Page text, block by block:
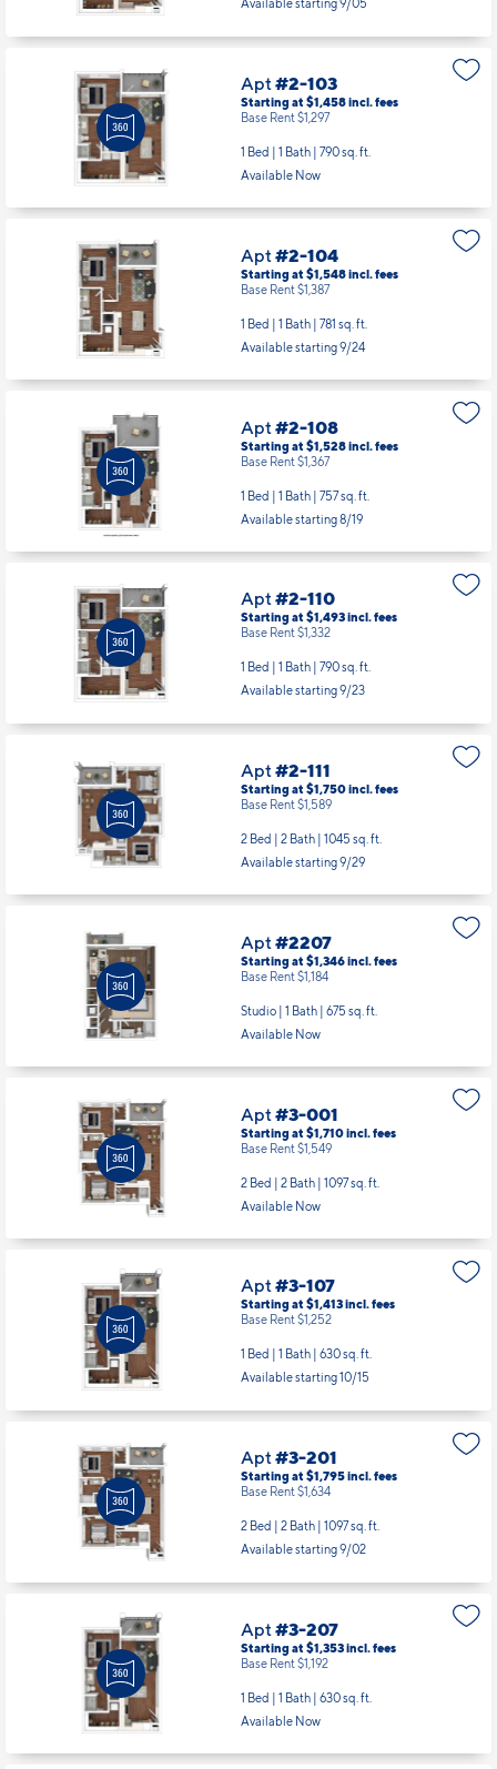
Available starting 9/05
Apt#2-103
Starting at $1,458incl.fees
Base Rent $1,297
1 Bed | 1 Bath | 790 sq. ft.
Available Now
Apt#2-104
Starting at $1,548incl.fees
Base Rent $1,387
1 Bed | 1 Bath | 781 sq. ft.
Available starting 9/24
Apt#2-108
Starting at $1,528incl.fees
Base Rent $1,367
1 Bed | 1 Bath | 757 sq. ft.
Available starting 8/19
Apt#2-110
Starting at $1,493incl.fees
Base Rent $1,332
1 Bed | 1 Bath | 790 sq. ft.
Available starting 9/23
Apt#2-111
Starting at $1,750incl.fees
Base Rent $1,589
2 Bed | 2 Bath | 1045 sq. ft.
Available starting 9/29
Apt#2207
Starting at $1,346incl.fees
Base Rent $1,184
Studio | 1 Bath | 675 sq. ft.
Available Now
Apt#3-001
Starting at $1,710incl.fees
Base Rent $1,549
2 Bed | 2 Bath | 1097 sq. ft.
Available Now
Apt#3-107
Starting at $1,413incl.fees
Base Rent $1,252
1 Bed | 1 Bath | 630 sq. ft.
Available starting 10/15
Apt#3-201
Starting at $1,795incl.fees
Base Rent $1,634
2 Bed | 2 Bath | 1097 sq. ft.
Available starting 9/02
Apt#3-207
Starting at $1,353incl.fees
Base Rent $1,192
1 Bed | 1 Bath | 630 sq. ft.
Available Now